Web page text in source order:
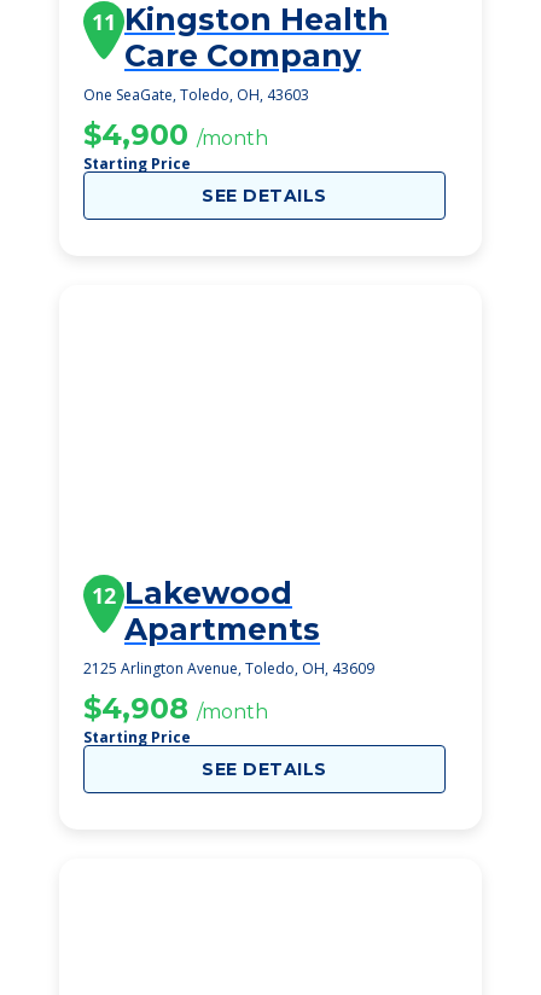
11 Kingston Health
Care Company
One SeaGate, Toledo, OH, 43603
$4,900 /month
Starting Price
SEE DETAILS
12 Lakewood
Apartments
2125 Arlington Avenue, Toledo, OH, 43609
$4,908 /month
Starting Price
SEE DETAILS